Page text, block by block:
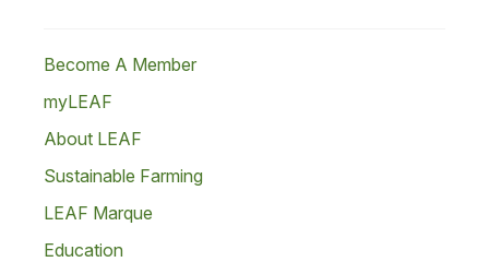
Become A Member
myLEAF
About LEAF
Sustainable Farming
LEAF Marque
Education